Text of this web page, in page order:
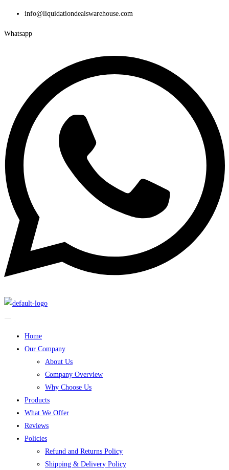
info@liquidationdealswarehouse.com
Whatsapp
Home
Our Company
About Us
Company Overview
Why Choose Us
Products
What We Offer
Reviews
Policies
Refund and Returns Policy
Shipping & Delivery Policy